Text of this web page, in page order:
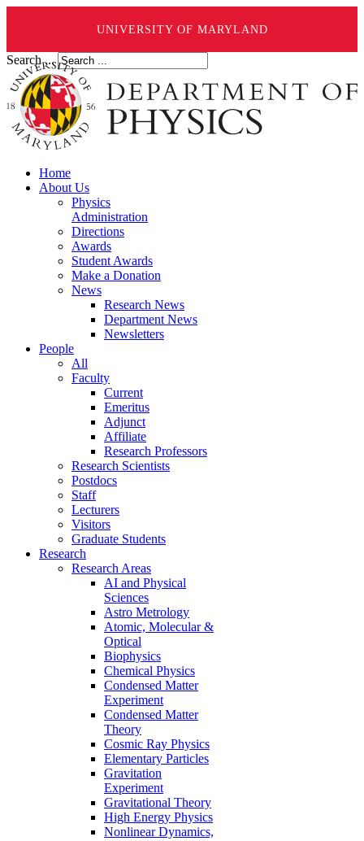
UNIVERSITY OF MARYLAND
Search ...
Home
About Us
Physics
Administration
Directions
Awards
Student Awards
Make a Donation
News
Research News
Department News
Newsletters
People
All
Faculty
Current
Emeritus
Adjunct
Affiliate
Research Professors
Research Scientists
Postdocs
Staff
Lecturers
Visitors
Graduate Students
Research
Research Areas
AI and Physical
Sciences
Astro Metrology
Atomic, Molecular &
Optical
Biophysics
Chemical Physics
Condensed Matter
Experiment
Condensed Matter
Theory
Cosmic Ray Physics
Elementary Particles
Gravitation
Experiment
Gravitational Theory
High Energy Physics
Nonlinear Dynamics,